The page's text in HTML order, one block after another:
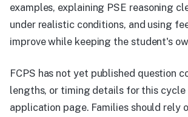
examples, explaining PSE reasoning
under realistic conditions, and using
improve while keeping the student's
FCPS has not yet published question
lengths, or timing details for this cycle
application page. Families should rely